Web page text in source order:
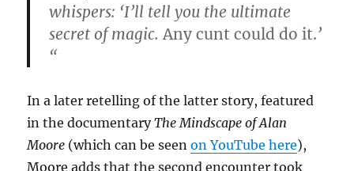
whispers: ‘I’ll tell you the ultimate
secret of magic.Any cunt could do it.’
“
In a later retelling of the latter story, featured
in the documentaryThe Mindscape of Alan
Moore (which can be seenon YouTube here),
Moore adds that the second encounter took